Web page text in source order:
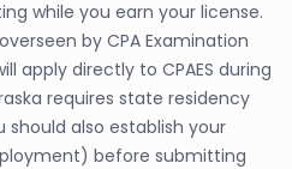
while you earn your license.
by CPA Examination
apply directly to CPAES during
requires state residency
should also establish your
before submitting